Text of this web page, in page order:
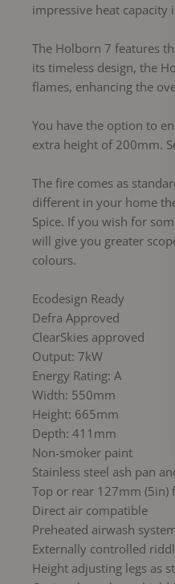
impressive heat capacity
The Holborn 7 features
its timeless design, the
flames, enhancing the
You have the option to
extra height of 200mm.
The fire comes as
different in your home
Spice. If you wish for
will give you greater
colours.
Ecodesign Ready
Defra Approved
ClearSkies approved
Output: 7kW
Energy Rating: A
Width: 550mm
Height: 665mm
Depth: 411mm
Non-smoker paint
Stainless steel ash pan
Top or rear 127mm (5in)
Direct air compatible
Preheated airwash
Externally controlled
Height adjusting legs as